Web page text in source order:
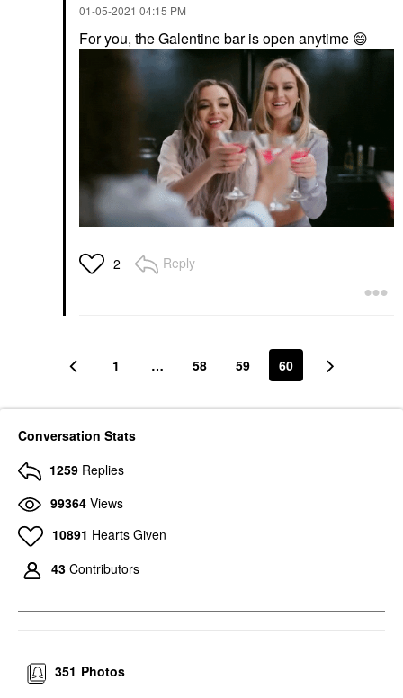
‎01-05-2021 04:15 PM
For you, the Galentine bar is open anytime 😄
2 Reply
1 … 58 59 60
Conversation Stats
1259 Replies
99364 Views
10891 Hearts Given
43 Contributors
Photos
351